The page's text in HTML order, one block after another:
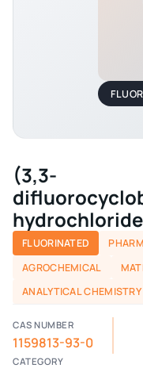
(3,3-
hydrochloride
FLUORINATED
AGROCHEMICAL
ANALYTICAL CHEMISTRY
CAS NUMBER
1159813-93-0
CATEGORY